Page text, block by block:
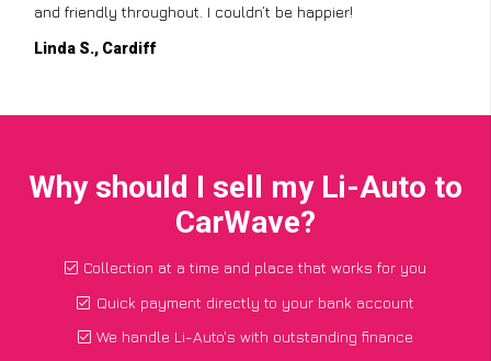
and friendly throughout. I couldn’t be happier!
Linda S., Cardiff
Why should I sell my Li-Auto to
CarWave?
Collection at a time and place that works for you
Quick payment directly to your bank account
We handle Li-Auto's with outstanding finance